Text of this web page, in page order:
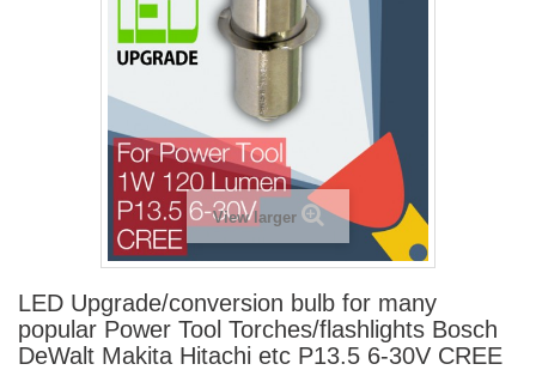
View larger
LED Upgrade/conversion bulb for many
popular Power Tool Torches/flashlights Bosch
DeWalt Makita Hitachi etc P13.5 6-30V CREE